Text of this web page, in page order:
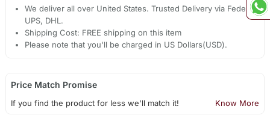
We deliver all over United States. Trusted Delivery via Fedex,
UPS, DHL.
Shipping Cost: FREE shipping on this item
Please note that you'll be charged in US Dollars(USD).
Price Match Promise
If you find the product for less we'll match it! Know More